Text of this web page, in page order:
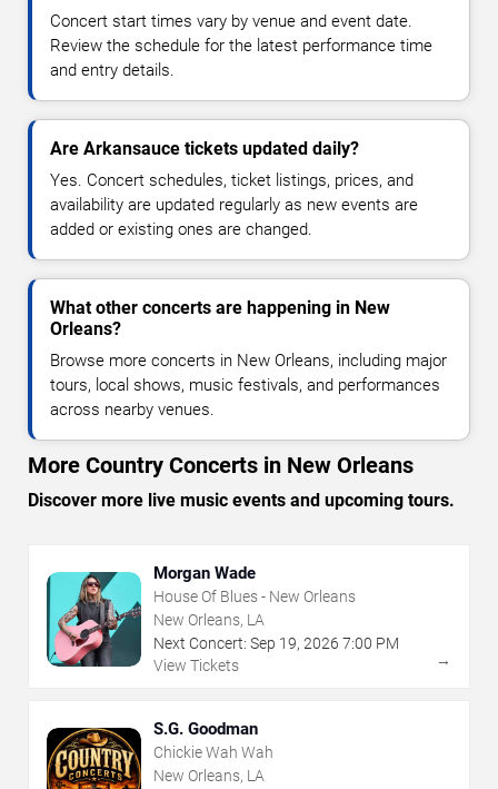
Concert start times vary by venue and event date.
Review the schedule for the latest performance time
and entry details.
Are Arkansauce tickets updated daily?
Yes. Concert schedules, ticket listings, prices, and
availability are updated regularly as new events are
added or existing ones are changed.
What other concerts are happening in New
Orleans?
Browse more concerts in New Orleans, including major
tours, local shows, music festivals, and performances
across nearby venues.
More Country Concerts in New Orleans
Discover more live music events and upcoming tours.
Morgan Wade
House Of Blues - New Orleans
New Orleans, LA
Next Concert: Sep 19, 2026 7:00 PM
View Tickets
→
S.G. Goodman
Chickie Wah Wah
New Orleans, LA